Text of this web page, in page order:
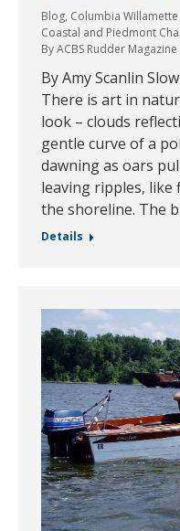
Blog, Columbia
Coastal and Piedmont
ByACBS Rudder Magazine
By Amy Scanlin
There is art in
look – clouds
gentle curve of a
dawning as oars
leaving ripples,
the shoreline. The
Details